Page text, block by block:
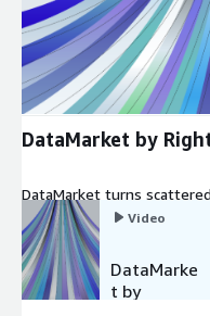
DataMarket by
DataMarket turns
governed data products
use.
Video
DataMarke
t by